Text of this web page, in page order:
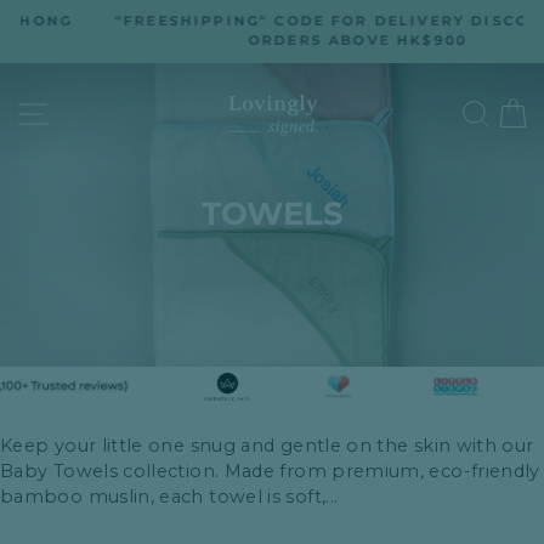
Skip
Pause
"FREESHIPPING" CODE FOR DELIVERY DISCOUNT ON
ORDERS ABOVE HK$900
SITE NAVIGATION
TOWELS
Keep your little one snug and gentle on the skin with our
Baby Towels collection. Made from premium, eco-friendly
bamboo muslin, each towel is soft,...